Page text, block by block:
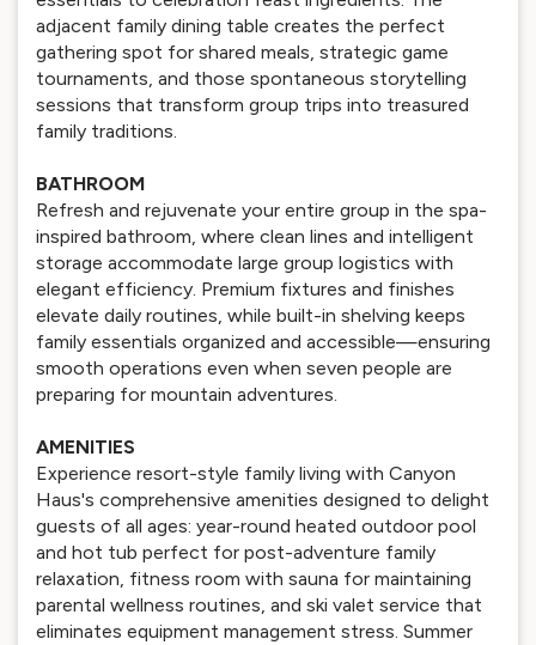
adjacent family dining table creates the perfect
gathering spot for shared meals, strategic game
tournaments, and those spontaneous storytelling
sessions that transform group trips into treasured
family traditions.
BATHROOM
Refresh and rejuvenate your entire group in the spa-
inspired bathroom, where clean lines and intelligent
storage accommodate large group logistics with
elegant efficiency. Premium fixtures and finishes
elevate daily routines, while built-in shelving keeps
family essentials organized and accessible—ensuring
smooth operations even when seven people are
preparing for mountain adventures.
AMENITIES
Experience resort-style family living with Canyon
Haus's comprehensive amenities designed to delight
guests of all ages: year-round heated outdoor pool
and hot tub perfect for post-adventure family
relaxation, fitness room with sauna for maintaining
parental wellness routines, and ski valet service that
eliminates equipment management stress. Summer